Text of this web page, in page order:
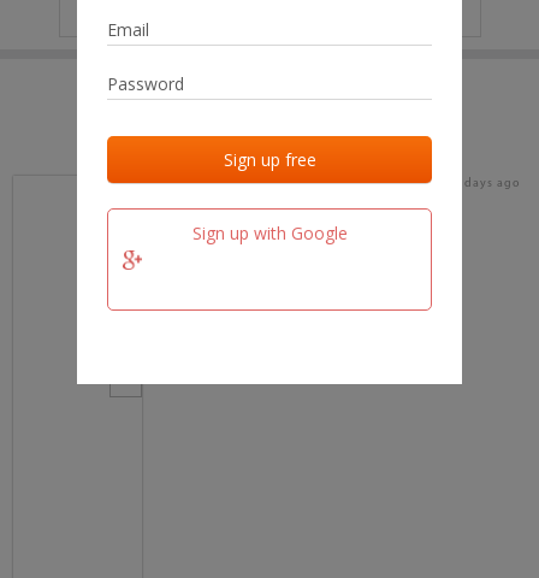
Sign up with Google
Last added Last checked
team.fm 16 days ago